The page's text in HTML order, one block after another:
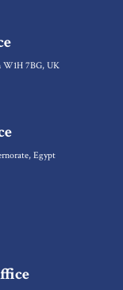
W1H 7BG, UK
Egypt